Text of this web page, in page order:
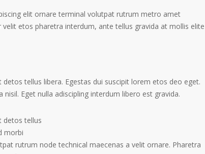
elit ornare terminal volutpat rutrum metro amet
etos pharetra interdum, ante tellus gravida at mollis elite
tellus libera. Egestas dui suscipit lorem etos deo eget.
Eget nulla adiscipling interdum libero est gravida.
detos tellus
morbi
rutrum node technical maecenas a velit ornare. Pharetra